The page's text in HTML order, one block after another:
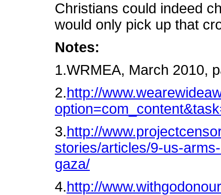
Christians could indeed
would only pick up that
Notes:
1.WRMEA, March 2010,
2.http://
3.http://
stories/articles/9-us-
gaza/
4.http://